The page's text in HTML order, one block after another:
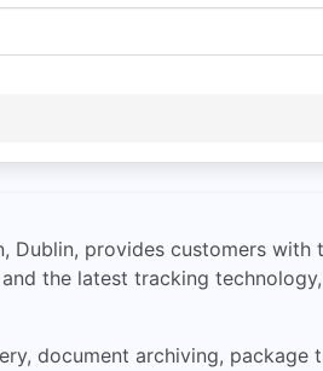
Dublin, provides customers
the latest tracking
document archiving, package